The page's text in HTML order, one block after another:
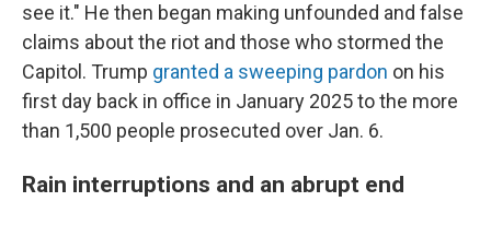
see it." He then began making unfounded and false
claims about the riot and those who stormed the
Capitol. Trump granted a sweeping pardon on his
first day back in office in January 2025 to the more
than 1,500 people prosecuted over Jan. 6.
Rain interruptions and an abrupt end